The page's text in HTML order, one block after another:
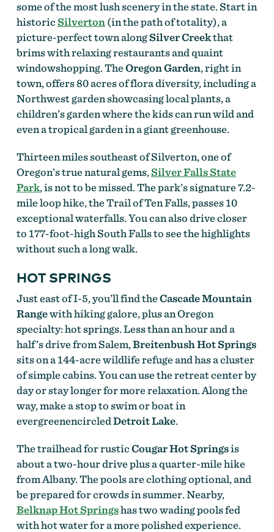
some of the most lush scenery in the state. Start in
historicSilverton(in the path of totality), a
picture-perfect town alongSilver Creekthat
brims with relaxing restaurants and quaint
windowshopping. TheOregon Garden, right in
town, offers 80 acres of flora diversity, including a
Northwest garden showcasing local plants, a
children’s garden where the kids can run wild and
even a tropical garden in a giant greenhouse.
Thirteen miles southeast of Silverton, one of
Oregon’s true natural gems,Silver Falls State
Park, is not to be missed. The park’s signature 7.2-
mile loop hike, the Trail of Ten Falls, passes 10
exceptional waterfalls. You can also drive closer
to 177-foot-high South Falls to see the highlights
without such a long walk.
HOT SPRINGS
Just east of I-5, you’ll find theCascade Mountain
Rangewith hiking galore, plus an Oregon
specialty: hot springs. Less than an hour and a
half’s drive from Salem,Breitenbush Hot Springs
sits on a 144-acre wildlife refuge and has a cluster
of simple cabins. You can use the retreat center by
day or stay longer for more relaxation. Along the
way, make a stop to swim or boat in
evergreenencircledDetroit Lake.
The trailhead for rusticCougar Hot Springsis
about a two-hour drive plus a quarter-mile hike
from Albany. The pools are clothing optional, and
be prepared for crowds in summer. Nearby,
Belknap Hot Springshas two wading pools fed
with hot water for a more polished experience.